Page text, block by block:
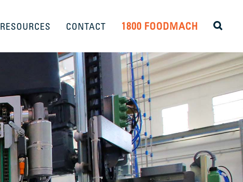
RESOURCES CONTACT 1800 FOODMACH